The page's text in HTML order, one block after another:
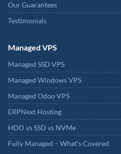
Our Guarantees
Testimonials
Managed VPS
Managed SSD VPS
Managed Windows VPS
Managed Odoo VPS
ERPNext Hosting
HDD vs SSD vs NVMe
Fully Managed – What's Covered